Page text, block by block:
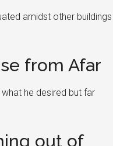
amidst other buildings
from Afar
he desired but far
out of